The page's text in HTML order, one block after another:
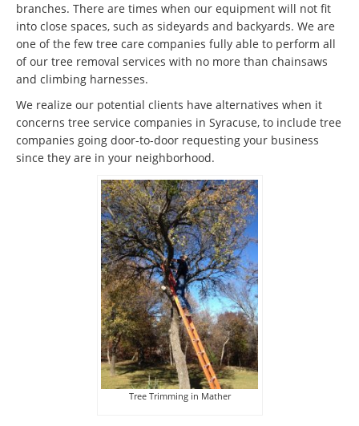
branches. There are times when our equipment will not fit
into close spaces, such as sideyards and backyards. We are
one of the few tree care companies fully able to perform all
of our tree removal services with no more than chainsaws
and climbing harnesses.
We realize our potential clients have alternatives when it
concerns tree service companies in Syracuse, to include tree
companies going door-to-door requesting your business
since they are in your neighborhood.
Tree Trimming in Mather